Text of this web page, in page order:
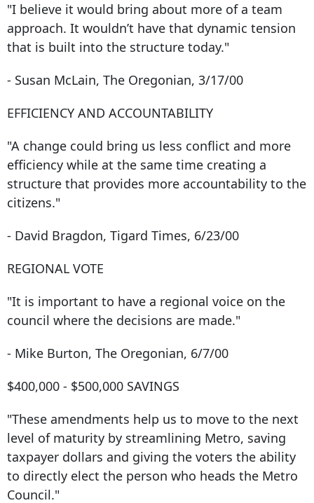
"I believe it would bring about more of a team
approach. It wouldn’t have that dynamic tension
that is built into the structure today."
- Susan McLain, The Oregonian, 3/17/00
EFFICIENCY AND ACCOUNTABILITY
"A change could bring us less conflict and more
efficiency while at the same time creating a
structure that provides more accountability to the
citizens."
- David Bragdon, Tigard Times, 6/23/00
REGIONAL VOTE
"It is important to have a regional voice on the
council where the decisions are made."
- Mike Burton, The Oregonian, 6/7/00
$400,000 - $500,000 SAVINGS
"These amendments help us to move to the next
level of maturity by streamlining Metro, saving
taxpayer dollars and giving the voters the ability
to directly elect the person who heads the Metro
Council."